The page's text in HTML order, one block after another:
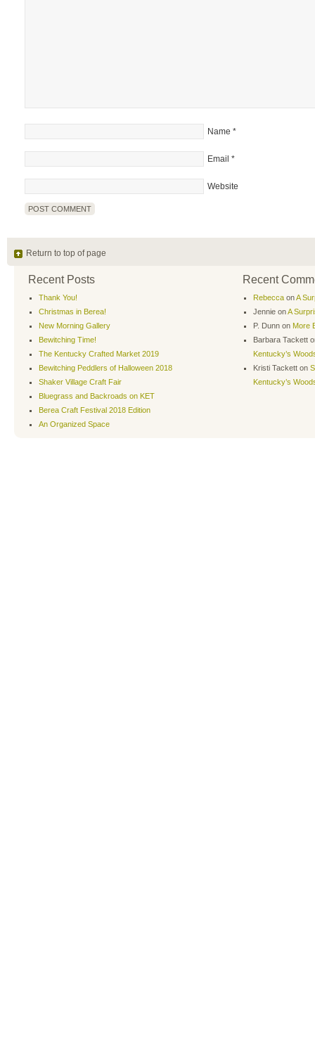
Name *
Email *
Website
Return to top of page
Recent Posts
Thank You!
Christmas in Berea!
New Morning Gallery
Bewitching Time!
The Kentucky Crafted Market 2019
Bewitching Peddlers of Halloween 2018
Shaker Village Craft Fair
Bluegrass and Backroads on KET
Berea Craft Festival 2018 Edition
An Organized Space
Recent
Rebecca onA
Jennie onA
P. Dunn on More
Barbara Tackett
Kentucky’s
Kristi Tackett on
Kentucky’s